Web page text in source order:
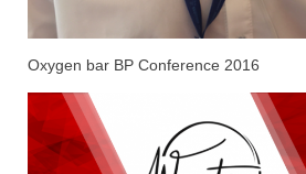
Oxygen bar BP Conference 2016